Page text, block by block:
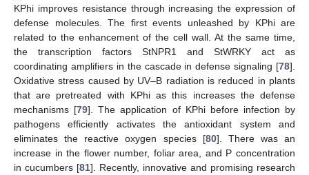
KPhi improves resistance through increasing the expression of
defense molecules. The first events unleashed by KPhi are
related to the enhancement of the cell wall. At the same time,
the transcription factors StNPR1 and StWRKY act as
coordinating amplifiers in the cascade in defense signaling [78].
Oxidative stress caused by UV–B radiation is reduced in plants
that are pretreated with KPhi as this increases the defense
mechanisms [79]. The application of KPhi before infection by
pathogens efficiently activates the antioxidant system and
eliminates the reactive oxygen species [80]. There was an
increase in the flower number, foliar area, and P concentration
in cucumbers [81]. Recently, innovative and promising research